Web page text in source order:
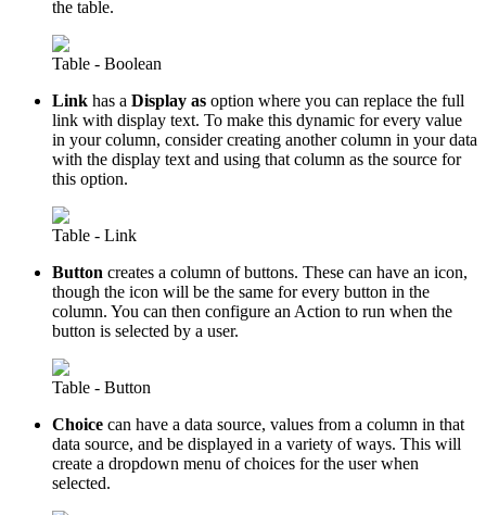
the table.
Table - Boolean
Link has a Display as option where you can replace the full
link with display text. To make this dynamic for every value
in your column, consider creating another column in your data
with the display text and using that column as the source for
this option.
Table - Link
Button creates a column of buttons. These can have an icon,
though the icon will be the same for every button in the
column. You can then configure an Action to run when the
button is selected by a user.
Table - Button
Choice can have a data source, values from a column in that
data source, and be displayed in a variety of ways. This will
create a dropdown menu of choices for the user when
selected.